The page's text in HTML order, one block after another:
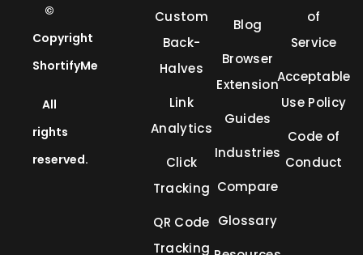
©
Copyright
ShortifyMe
All
rights
reserved.
Custom
Back-
Halves
Link
Analytics
Click
Tracking
QR Code
Tracking
Blog
Browser
Extension
Guides
Industries
Compare
Glossary
of
Service
Acceptable
Use Policy
Code of
Conduct